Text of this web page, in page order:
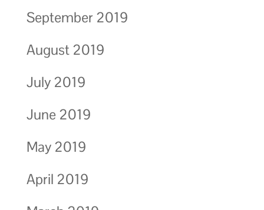
September 2019
August 2019
July 2019
June 2019
May 2019
April 2019